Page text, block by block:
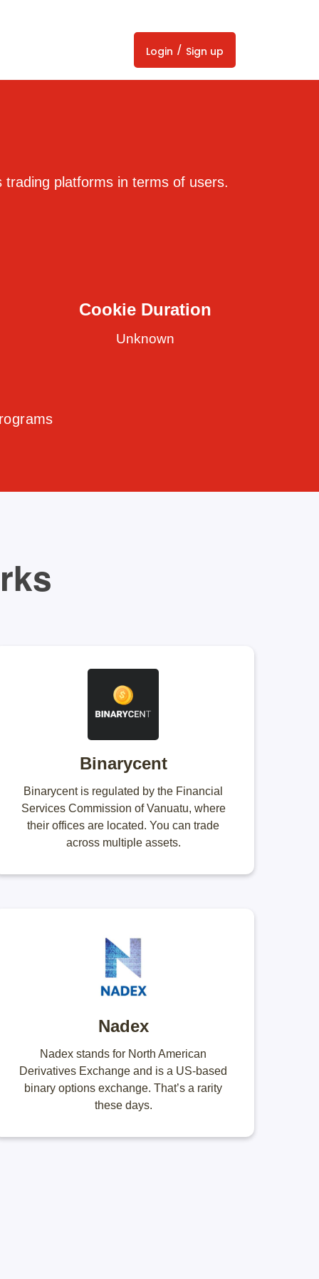
Login / Sign up
platforms in terms of users.
Cookie Duration
Unknown
Binarycent
Binarycent is regulated by the Financial
Services Commission of Vanuatu, where
their offices are located. You can trade
across multiple assets.
Nadex
Nadex stands for North American
Derivatives Exchange and is a US-based
binary options exchange. That’s a rarity
these days.